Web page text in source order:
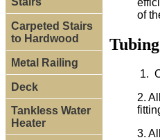
Carpeted Stairs
to Hardwood
Metal Railing
Deck
Tankless Water
Heater
of
Tubing
1.
2.
3.